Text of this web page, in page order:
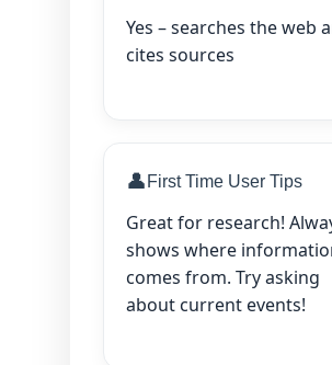
Yes – searches the web
cites sources
👤 First Time User Tips
Great for research!
shows where
comes from. Try asking
about current events!